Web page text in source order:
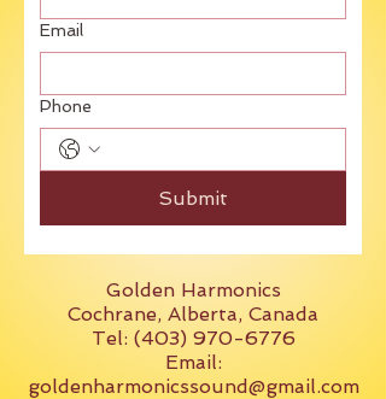
Email
Phone
Submit
Golden Harmonics
Cochrane, Alberta, Canada
Tel: (403) 970-6776
Email:
goldenharmonicssound@gmail.com